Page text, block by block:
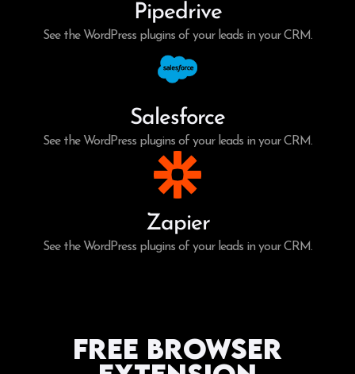
Pipedrive
See the WordPress plugins of your leads in your CRM.
Salesforce
See the WordPress plugins of your leads in your CRM.
Zapier
See the WordPress plugins of your leads in your CRM.
Free Browser